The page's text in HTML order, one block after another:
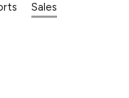
Sales